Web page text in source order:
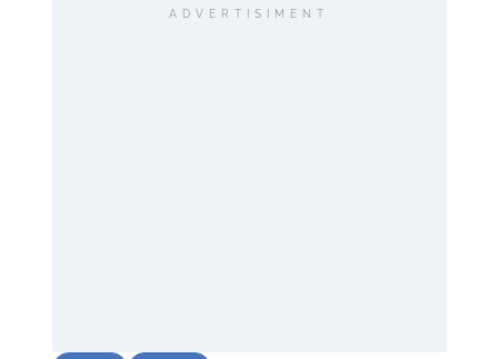
ADVERTISIMENT